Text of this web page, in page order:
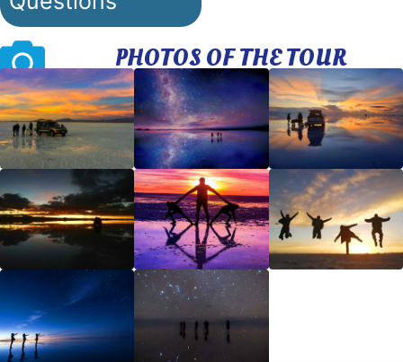
PHOTOS OF THE TOUR